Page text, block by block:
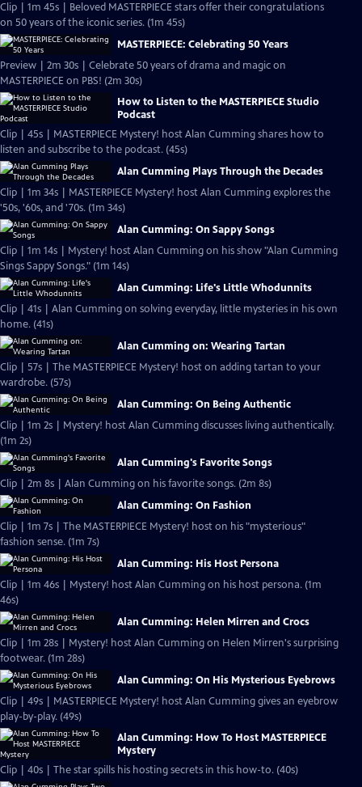
Clip | 1m 45s | Beloved MASTERPIECE stars offer their congratulations
on 50 years of the iconic series. (1m 45s)
MASTERPIECE: Celebrating 50 Years
Preview | 2m 30s | Celebrate 50 years of drama and magic on
MASTERPIECE on PBS! (2m 30s)
How to Listen to the MASTERPIECE Studio
Podcast
Clip | 45s | MASTERPIECE Mystery! host Alan Cumming shares how to
listen and subscribe to the podcast. (45s)
Alan Cumming Plays Through the Decades
Clip | 1m 34s | MASTERPIECE Mystery! host Alan Cumming explores the
'50s, '60s, and '70s. (1m 34s)
Alan Cumming: On Sappy Songs
Clip | 1m 14s | Mystery! host Alan Cumming on his show "Alan Cumming
Sings Sappy Songs." (1m 14s)
Alan Cumming: Life's Little Whodunnits
Clip | 41s | Alan Cumming on solving everyday, little mysteries in his own
home. (41s)
Alan Cumming on: Wearing Tartan
Clip | 57s | The MASTERPIECE Mystery! host on adding tartan to your
wardrobe. (57s)
Alan Cumming: On Being Authentic
Clip | 1m 2s | Mystery! host Alan Cumming discusses living authentically.
(1m 2s)
Alan Cumming's Favorite Songs
Clip | 2m 8s | Alan Cumming on his favorite songs. (2m 8s)
Alan Cumming: On Fashion
Clip | 1m 7s | The MASTERPIECE Mystery! host on his "mysterious"
fashion sense. (1m 7s)
Alan Cumming: His Host Persona
Clip | 1m 46s | Mystery! host Alan Cumming on his host persona. (1m
46s)
Alan Cumming: Helen Mirren and Crocs
Clip | 1m 28s | Mystery! host Alan Cumming on Helen Mirren's surprising
footwear. (1m 28s)
Alan Cumming: On His Mysterious Eyebrows
Clip | 49s | MASTERPIECE Mystery! host Alan Cumming gives an eyebrow
play-by-play. (49s)
Alan Cumming: How To Host MASTERPIECE
Mystery
Clip | 40s | The star spills his hosting secrets in this how-to. (40s)